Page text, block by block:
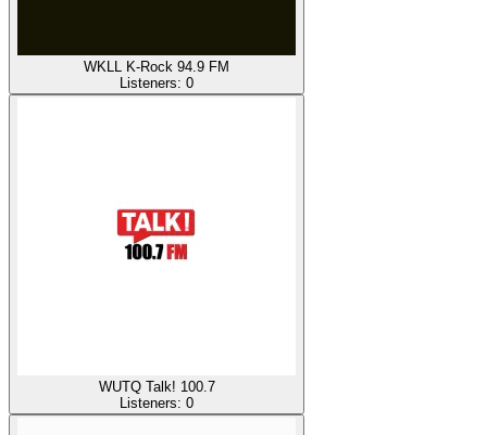
WKLL K-Rock 94.9 FM
Listeners: 0
WUTQ Talk! 100.7
Listeners: 0